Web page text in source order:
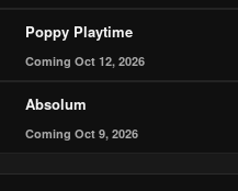
Poppy Playtime
Coming Oct 12, 2026
Absolum
Coming Oct 9, 2026